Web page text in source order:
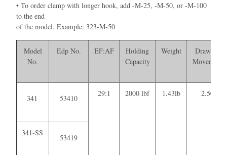
• To order clamp with longer hook, add -M-25, -M-50, or -M-100
to the end
of the model. Example: 323-M-50
Model
No.
Edp No. EF:AF
Holding
Capacity
Weight
Drawing
Movement
341 53410
29:1 2000 lbf 1.43lb 2.50
341-SS
53419